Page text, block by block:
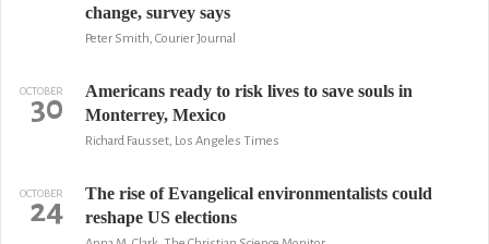
change, survey says
Peter Smith, Courier Journal
OCTOBER
30
Americans ready to risk lives to save souls in
Monterrey, Mexico
Richard Fausset, Los Angeles Times
OCTOBER
24
The rise of Evangelical environmentalists could
reshape US elections